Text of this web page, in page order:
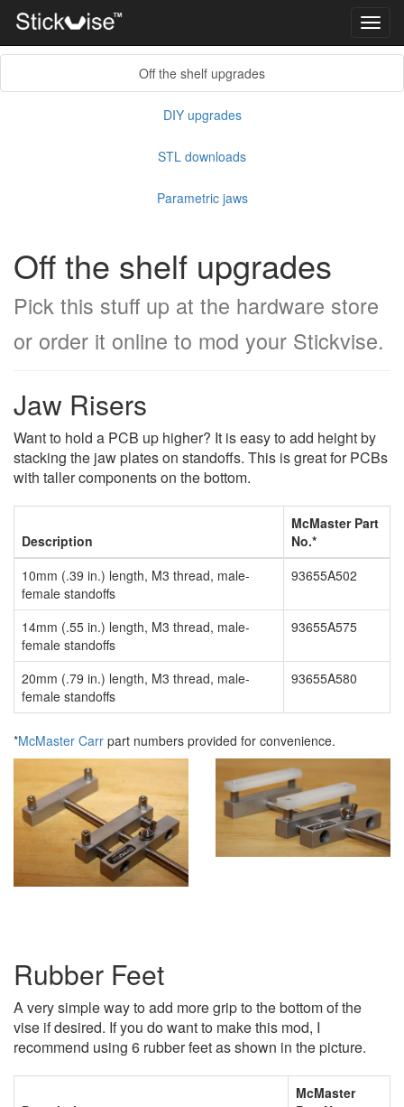
Off the shelf upgrades
DIY upgrades
STL downloads
Parametric jaws
Off the shelf upgrades
Pick this stuff up at the hardware store
or order it online to mod your Stickvise.
Jaw Risers
Want to hold a PCB up higher? It is easy to add height by
stacking the jaw plates on standoffs. This is great for PCBs
with taller components on the bottom.
Description
McMaster Part
No.*
10mm (.39 in.) length, M3 thread, male-
female standoffs
93655A502
14mm (.55 in.) length, M3 thread, male-
female standoffs
93655A575
20mm (.79 in.) length, M3 thread, male-
female standoffs
93655A580
*McMaster Carr part numbers provided for convenience.
Rubber Feet
A very simple way to add more grip to the bottom of the
vise if desired. If you do want to make this mod, I
recommend using 6 rubber feet as shown in the picture.
McMaster